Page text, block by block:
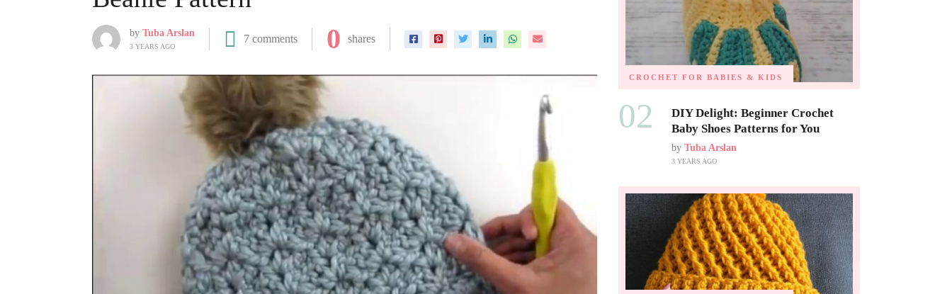
by Tuba Arslan
3 YEARS AGO
7 comments 0 shares
CROCHET FOR BABIES & KIDS
02
DIY Delight: Beginner Crochet
Baby Shoes Patterns for You
by Tuba Arslan
3 YEARS AGO